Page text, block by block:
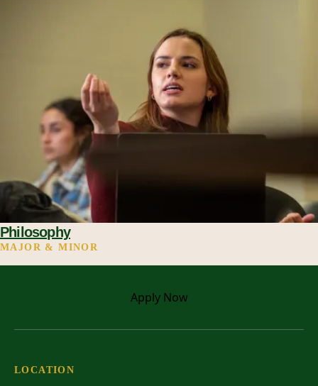
Philosophy
MAJOR & MINOR
Apply Now
LOCATION